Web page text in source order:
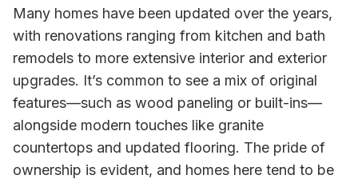
Many homes have been updated over the years,
with renovations ranging from kitchen and bath
remodels to more extensive interior and exterior
upgrades. It’s common to see a mix of original
features—such as wood paneling or built-ins—
alongside modern touches like granite
countertops and updated flooring. The pride of
ownership is evident, and homes here tend to be